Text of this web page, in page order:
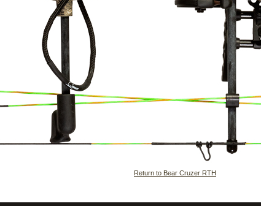
Return to Bear Cruzer RTH